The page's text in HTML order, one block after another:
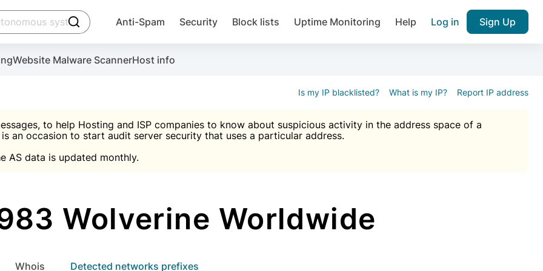
click to trigger searching
Anti-Spam Security Block lists Uptime Monitoring Help Log in Sign Up
Website Malware ScannerHost info
Is my IP blacklisted? What is my IP? Report IP address
to help Hosting and ISP companies to know about suspicious activity in the address space of a
an occasion to start audit server security that uses a particular address.
AS data is updated monthly.
Wolverine Worldwide
whois Detected networks prefixes
account
the plugin, installation instructions and the anti-spam plugin.
Join over 1,092,000 websites who
Malware scanner, FireWall, two-factor auth (2FA), Brute force protection, notifications about public
IP & email Database

Suggest password
Use Block Lists to check IP and email reputation